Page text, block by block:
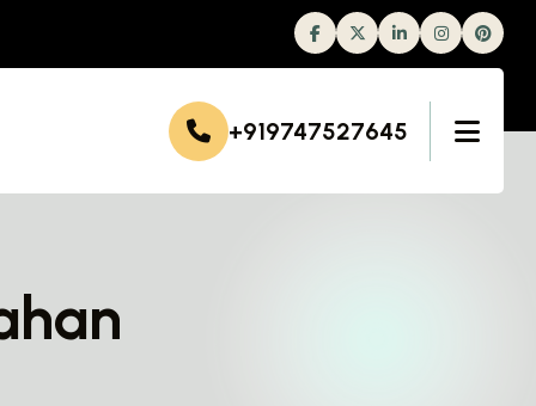
FacebookTwitterLinkedinInstagram
+919747527645